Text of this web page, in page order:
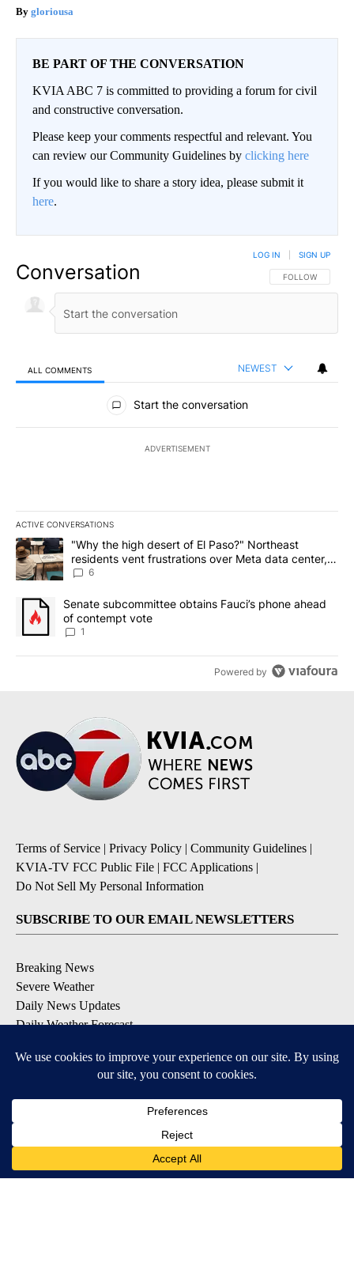
gloriousa
BE PART OF THE CONVERSATION
KVIA ABC 7 is committed to providing a forum for civil
and constructive conversation.
Please keep your comments respectful and relevant. You
can review our Community Guidelines by clicking here
If you would like to share a story idea, please submit it
here.
Conversation FOLLOW THIS
FOLLOW
LOG IN SIGN UP
ALL COMMENTS NEWEST
All Comments
Start the conversation
ADVERTISEMENT
ACTIVE CONVERSATIONS
The following is a list of the most commented articles in the last
A trending article titled ""Why the high desert of El Paso?"
"Why the high desert of El Paso?" Northeast
residents vent frustrations over Meta data center,
utilities
6
A trending article titled "Senate subcommittee obtains Fauci’s
Senate subcommittee obtains Fauci’s phone ahead
of contempt vote
1
Powered by
Terms of Service | Privacy Policy | Community Guidelines |
KVIA-TV FCC Public File | FCC Applications |
Do Not Sell My Personal Information
SUBSCRIBE TO OUR EMAIL NEWSLETTERS
Breaking News
Severe Weather
Daily News Updates
Daily Weather Forecast
Contests & Promotions
DOWNLOAD OUR APPS
Available for iOS and Android